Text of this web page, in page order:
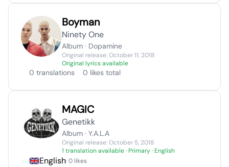
Boyman
Ninety One
Album · Dopamine
Original release: October 11, 2018
Original lyrics available
0 translations 0 likes total
MAGIC
Genetikk
Album · Y.A.L.A
Original release: October 5, 2018
1 translation available· Primary · English
English· 0 likes